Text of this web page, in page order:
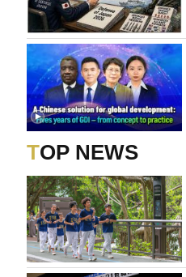
TOP NEWS